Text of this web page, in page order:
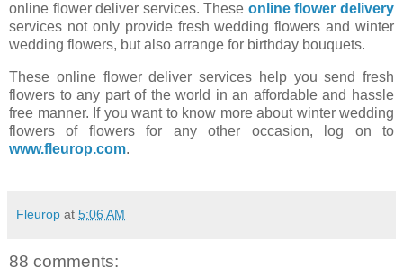
online flower deliver services. These online flower delivery
services not only provide fresh wedding flowers and winter
wedding flowers, but also arrange for birthday bouquets.
These online flower deliver services help you send fresh
flowers to any part of the world in an affordable and hassle
free manner. If you want to know more about winter wedding
flowers of flowers for any other occasion, log on to
www.fleurop.com.
Fleurop at 5:06 AM
88 comments: